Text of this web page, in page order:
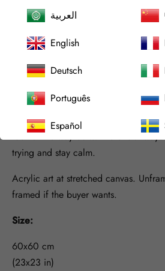
With this art I attend to show a solid
that allmost looks like barriers with
makes them dissapear allmost, and
way out.
there is many times in life where you
of questions with huge Why about
look at the way out… There is
trying and stay calm.
Acrylic art at stretched canvas.
framed if the buyer wants.
Size:
60x60 cm
(23x23 in)
العربية
English
Deutsch
Português
Español